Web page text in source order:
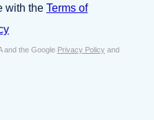
with the Terms of
and the Google Privacy Policy and